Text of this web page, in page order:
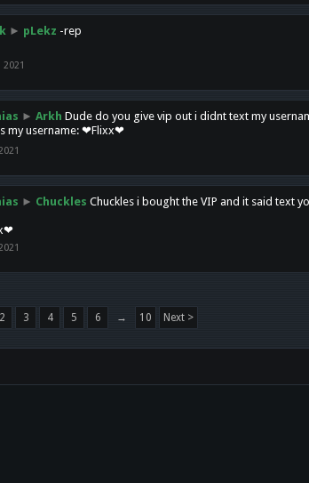
► pLekz -rep
2021
► Arkh Dude do you give vip out i didnt text my
my username: ❤Flixx❤
► Chuckles Chuckles i bought the VIP and it said text
2 3 4 5 6 → 10 Next >